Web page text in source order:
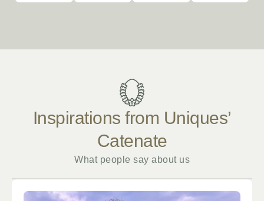
Inspirations from Uniques’
Catenate
What people say about us